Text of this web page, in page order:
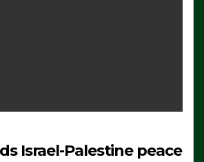
Israel-Palestine peace